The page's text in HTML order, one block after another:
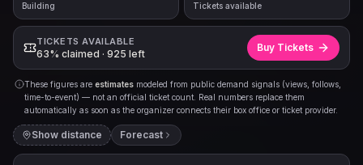
Building Tickets available
TICKETS AVAILABLE
63% claimed · 925 left
Buy Tickets
These figures are estimates modeled from public demand signals (views, follows,
time-to-event) — not an official ticket count. Real numbers replace them
automatically as soon as the organizer connects their box office or ticket provider.
Show distance Forecast